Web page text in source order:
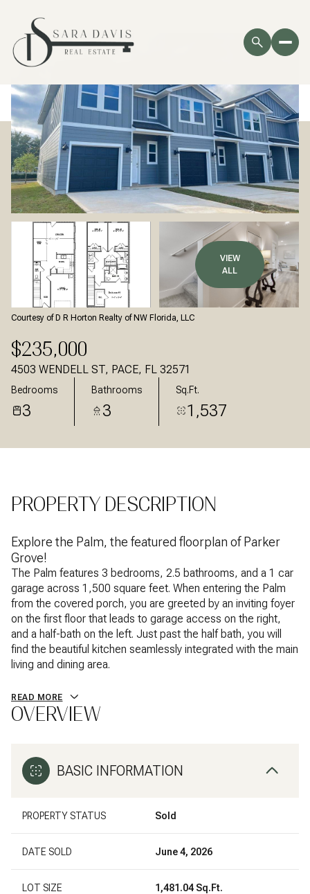
VIEW
ALL
Courtesy of D R Horton Realty of NW Florida, LLC
$235,000
4503 WENDELL ST, PACE, FL 32571
Bedrooms
3
Bathrooms
3
Sq.Ft.
1,537
PROPERTY DESCRIPTION
Explore the Palm, the featured floorplan of Parker
Grove!
The Palm features 3 bedrooms, 2.5 bathrooms, and a 1 car
garage across 1,500 square feet. When entering the Palm
from the covered porch, you are greeted by an inviting foyer
on the first floor that leads to garage access on the right,
and a half-bath on the left. Just past the half bath, you will
find the beautiful kitchen seamlessly integrated with the main
living and dining area.
READ MORE
OVERVIEW
BASIC INFORMATION
PROPERTY STATUS Sold
DATE SOLD June 4, 2026
LOT SIZE 1,481.04 Sq.Ft.
Sunday
09 10